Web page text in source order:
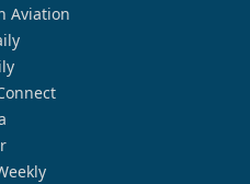
Aviation